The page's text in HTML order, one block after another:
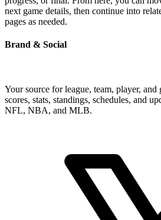
next game details, then continue into
pages as needed.
Brand & Social
Your source for league, team, player,
scores, stats, standings, schedules, and
NFL, NBA, and MLB.